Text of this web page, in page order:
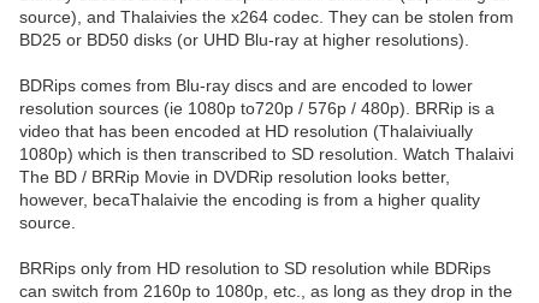
source), and Thalaivies the x264 codec. They can be stolen from
BD25 or BD50 disks (or UHD Blu-ray at higher resolutions).
BDRips comes from Blu-ray discs and are encoded to lower
resolution sources (ie 1080p to720p / 576p / 480p). BRRip is a
video that has been encoded at HD resolution (Thalaiviually
1080p) which is then transcribed to SD resolution. Watch Thalaivi
The BD / BRRip Movie in DVDRip resolution looks better,
however, becaThalaivie the encoding is from a higher quality
source.
BRRips only from HD resolution to SD resolution while BDRips
can switch from 2160p to 1080p, etc., as long as they drop in the